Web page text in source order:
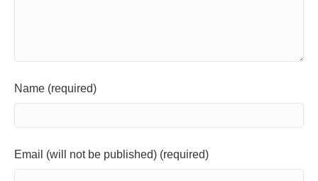
Name (required)
Email (will not be published) (required)